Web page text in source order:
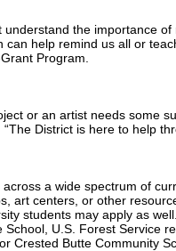
the importance
help remind us all or
Program.
or an artist needs some
District is here to help
a wide spectrum of
art centers, or other
students may apply as
U.S. Forest Service
Crested Butte Community